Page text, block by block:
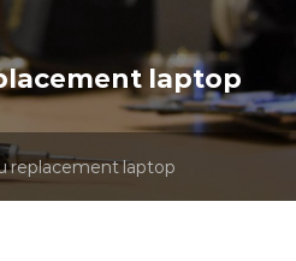
laptop
replacement laptop